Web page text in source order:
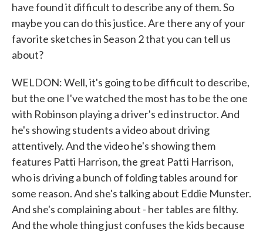
have found it difficult to describe any of them. So
maybe you can do this justice. Are there any of your
favorite sketches in Season 2 that you can tell us
about?
WELDON: Well, it's going to be difficult to describe,
but the one I've watched the most has to be the one
with Robinson playing a driver's ed instructor. And
he's showing students a video about driving
attentively. And the video he's showing them
features Patti Harrison, the great Patti Harrison,
who is driving a bunch of folding tables around for
some reason. And she's talking about Eddie Munster.
And she's complaining about - her tables are filthy.
And the whole thing just confuses the kids because